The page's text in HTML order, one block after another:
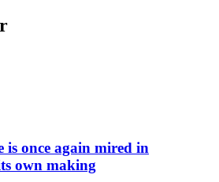
is once again mired in
own making